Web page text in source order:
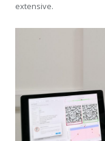
extensive.